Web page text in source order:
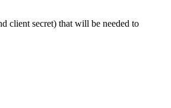
client secret) that will be needed to